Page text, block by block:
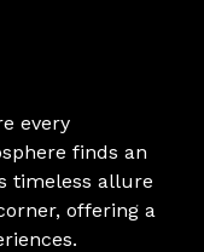
every
finds an
timeless allure
offering a